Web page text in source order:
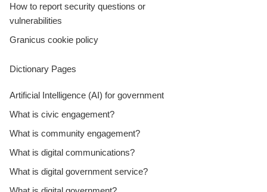
How to report security questions or
vulnerabilities
Granicus cookie policy
Dictionary Pages
Artificial Intelligence (AI) for government
What is civic engagement?
What is community engagement?
What is digital communications?
What is digital government service?